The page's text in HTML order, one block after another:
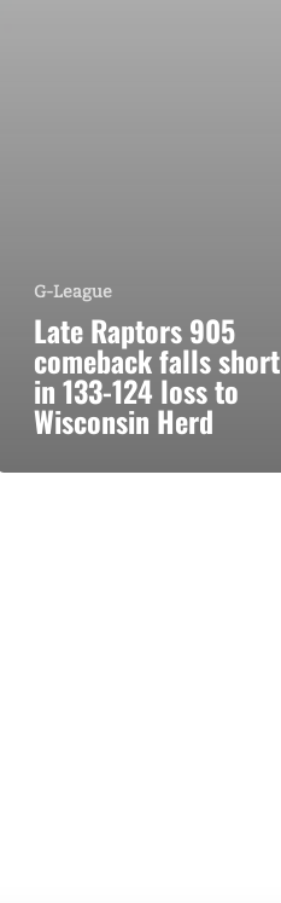
G-League
Late Raptors 905
comeback falls short
in 133-124 loss to
Wisconsin Herd